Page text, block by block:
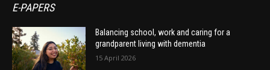
E-PAPERS
Balancing school, work and caring for a
grandparent living with dementia
15 April 2026